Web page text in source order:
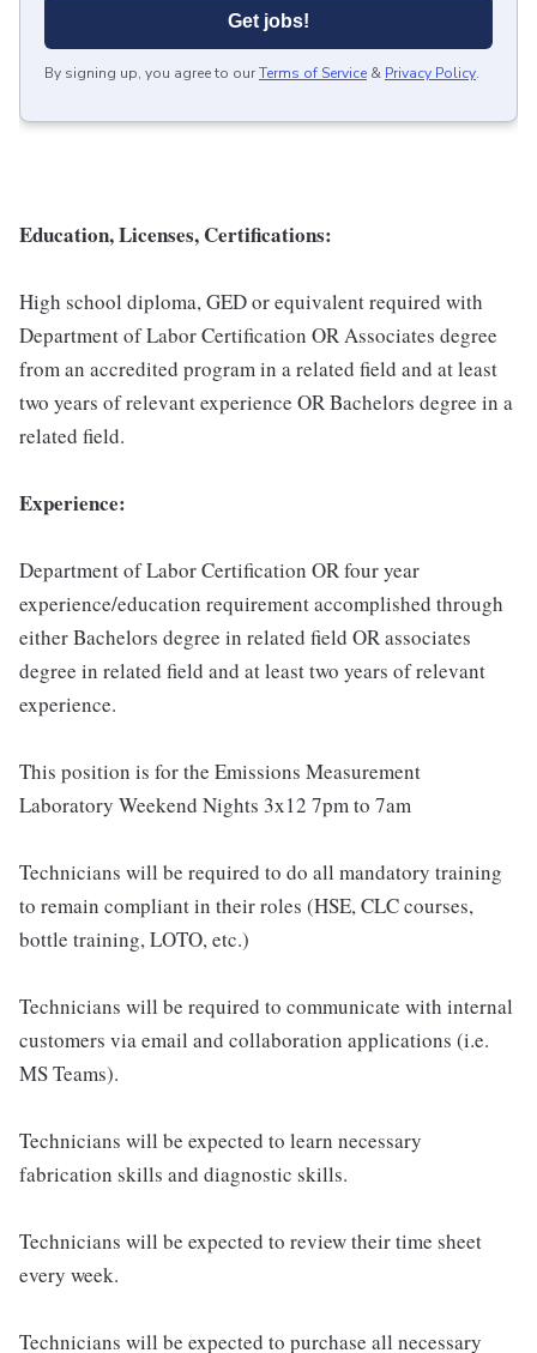
Get jobs!
By signing up, you agree to ourTerms of Service & Privacy Policy.
Education, Licenses, Certifications:
High school diploma, GED or equivalent required with
Department of Labor Certification OR Associates degree
from an accredited program in a related field and at least
two years of relevant experience OR Bachelors degree in a
related field.
Experience:
Department of Labor Certification OR four year
experience/education requirement accomplished through
either Bachelors degree in related field OR associates
degree in related field and at least two years of relevant
experience.
This position is for the Emissions Measurement
Laboratory Weekend Nights 3x12 7pm to 7am
Technicians will be required to do all mandatory training
to remain compliant in their roles (HSE, CLC courses,
bottle training, LOTO, etc.)
Technicians will be required to communicate with internal
customers via email and collaboration applications (i.e.
MS Teams).
Technicians will be expected to learn necessary
fabrication skills and diagnostic skills.
Technicians will be expected to review their time sheet
every week.
Technicians will be expected to purchase all necessary